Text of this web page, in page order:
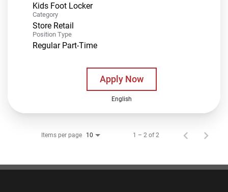
Kids Foot Locker
Category
Store Retail
Position Type
Regular Part-Time
Apply Now
English
Items per page 10 1 – 2 of 2